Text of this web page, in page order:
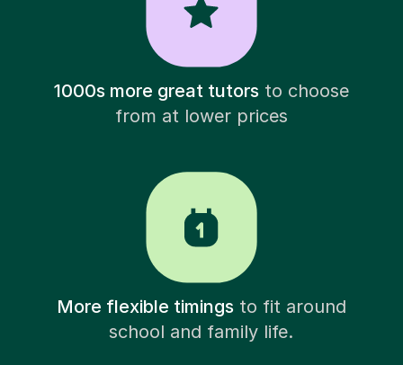
1000s more great tutorsto choose
from at lower prices
More flexible timingsto fit around
school and family life.